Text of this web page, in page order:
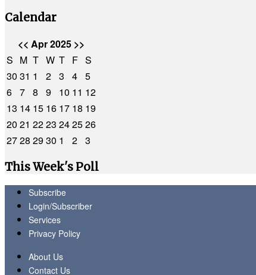
Calendar
<< Apr 2025 >>
S M T W T F S
30 31 1 2 3 4 5
6 7 8 9 10 11 12
13 14 15 16 17 18 19
20 21 2223 242526
2728 2930 1 2 3
This Week's Poll
Subscribe
Login/Subscriber
Services
Privacy Policy
About Us
Contact Us